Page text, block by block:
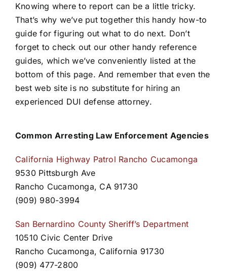
Knowing where to report can be a little tricky.
That’s why we’ve put together this handy how-to
guide for figuring out what to do next. Don’t
forget to check out our other handy reference
guides, which we’ve conveniently listed at the
bottom of this page. And remember that even the
best web site is no substitute for hiring an
experienced DUI defense attorney.
Common Arresting Law Enforcement Agencies
California Highway Patrol Rancho Cucamonga
9530 Pittsburgh Ave
Rancho Cucamonga, CA 91730
(909) 980-3994
San Bernardino County Sheriff’s Department
10510 Civic Center Drive
Rancho Cucamonga, California 91730
(909) 477-2800